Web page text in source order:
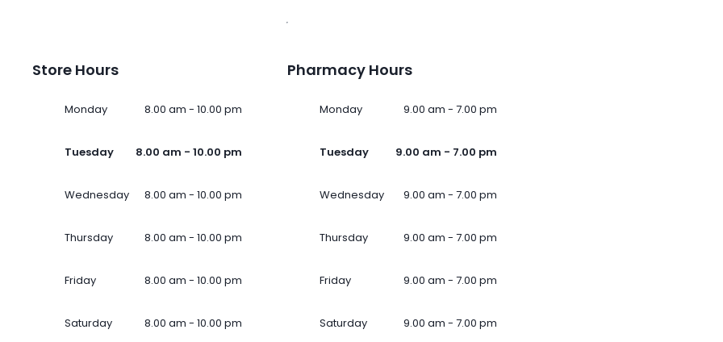
Store Hours
Monday 8.00 am - 10.00 pm
Tuesday 8.00 am - 10.00 pm
Wednesday 8.00 am - 10.00 pm
Thursday 8.00 am - 10.00 pm
Friday 8.00 am - 10.00 pm
Saturday 8.00 am - 10.00 pm
Pharmacy Hours
Monday 9.00 am - 7.00 pm
Tuesday 9.00 am - 7.00 pm
Wednesday 9.00 am - 7.00 pm
Thursday 9.00 am - 7.00 pm
Friday 9.00 am - 7.00 pm
Saturday 9.00 am - 7.00 pm